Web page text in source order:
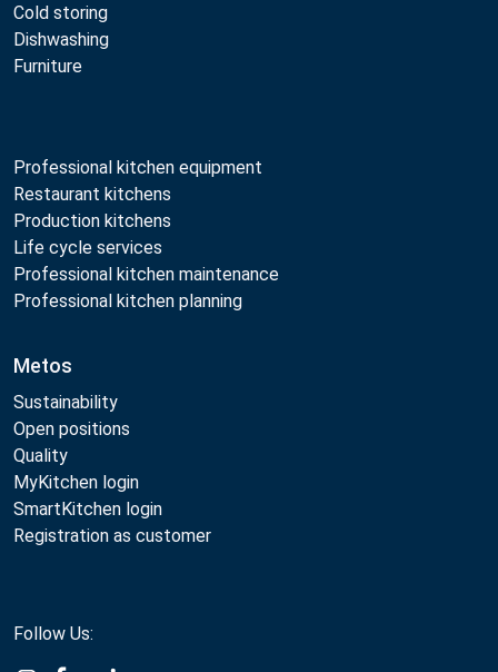
Cold storing
Dishwashing
Furniture
Professional kitchen equipment
Restaurant kitchens
Production kitchens
Life cycle services
Professional kitchen maintenance
Professional kitchen planning
Metos
Sustainability
Open positions
Quality
MyKitchen login
SmartKitchen login
Registration as customer
Follow Us: